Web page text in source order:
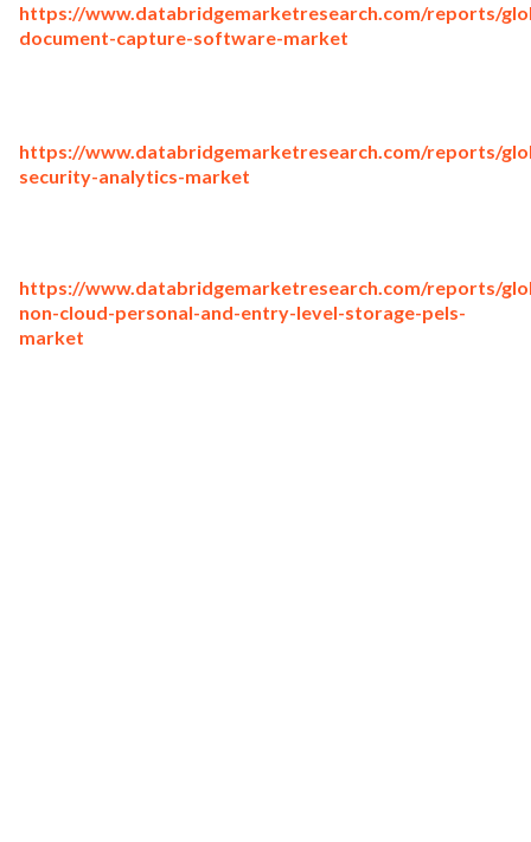
https://www.databridgemarketresearch.com/reports/
document-capture-software-market
https://www.databridgemarketresearch.com/reports/
security-analytics-market
https://www.databridgemarketresearch.com/reports/
non-cloud-personal-and-entry-level-storage-pels-
market